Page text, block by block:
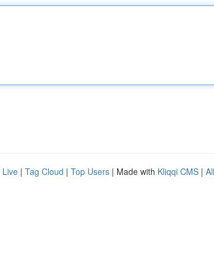
Live | Tag Cloud | Top Users | Made with Kliqqi CMS |